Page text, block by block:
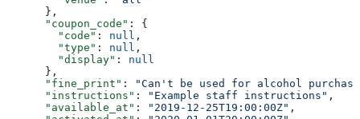
      },
      "coupon_code"
: {
        "code"
: null ,
        "type"
: null ,
        "display"
: null
      },
      "fine_print"
:
"Can't be used for alcohol
      "instructions"
: "Example staff instructions" ,
      "available_at"
: "2019-12-25T19:00:00Z" ,